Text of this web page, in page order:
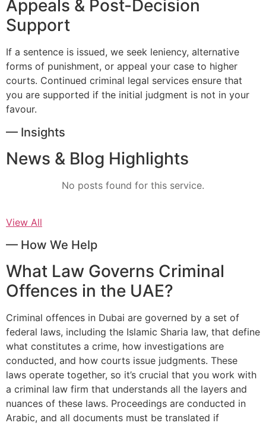
Appeals & Post-Decision
Support
If a sentence is issued, we seek leniency, alternative
forms of punishment, or appeal your case to higher
courts. Continued criminal legal services ensure that
you are supported if the initial judgment is not in your
favour.
— Insights
News & Blog Highlights
No posts found for this service.
View All
— How We Help
What Law Governs Criminal
Offences in the UAE?
Criminal offences in Dubai are governed by a set of
federal laws, including the Islamic Sharia law, that define
what constitutes a crime, how investigations are
conducted, and how courts issue judgments. These
laws operate together, so it’s crucial that you work with
a criminal law firm that understands all the layers and
nuances of these laws. Proceedings are conducted in
Arabic, and all documents must be translated if